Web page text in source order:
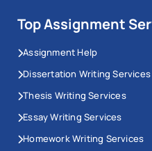
Top Assignment
Assignment Help
Dissertation Writing Services
Thesis Writing Services
Essay Writing Services
Homework Writing Services